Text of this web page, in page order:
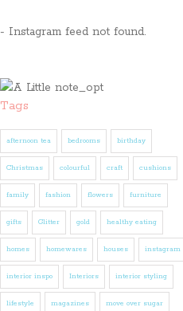
- Instagram feed not found.
Tags
afternoon tea bedrooms birthday
Christmas colourful craft cushions
family fashion flowers furniture
gifts Glitter gold healthy eating
homes homewares houses instagram
interior inspo Interiors interior styling
lifestyle magazines move over sugar